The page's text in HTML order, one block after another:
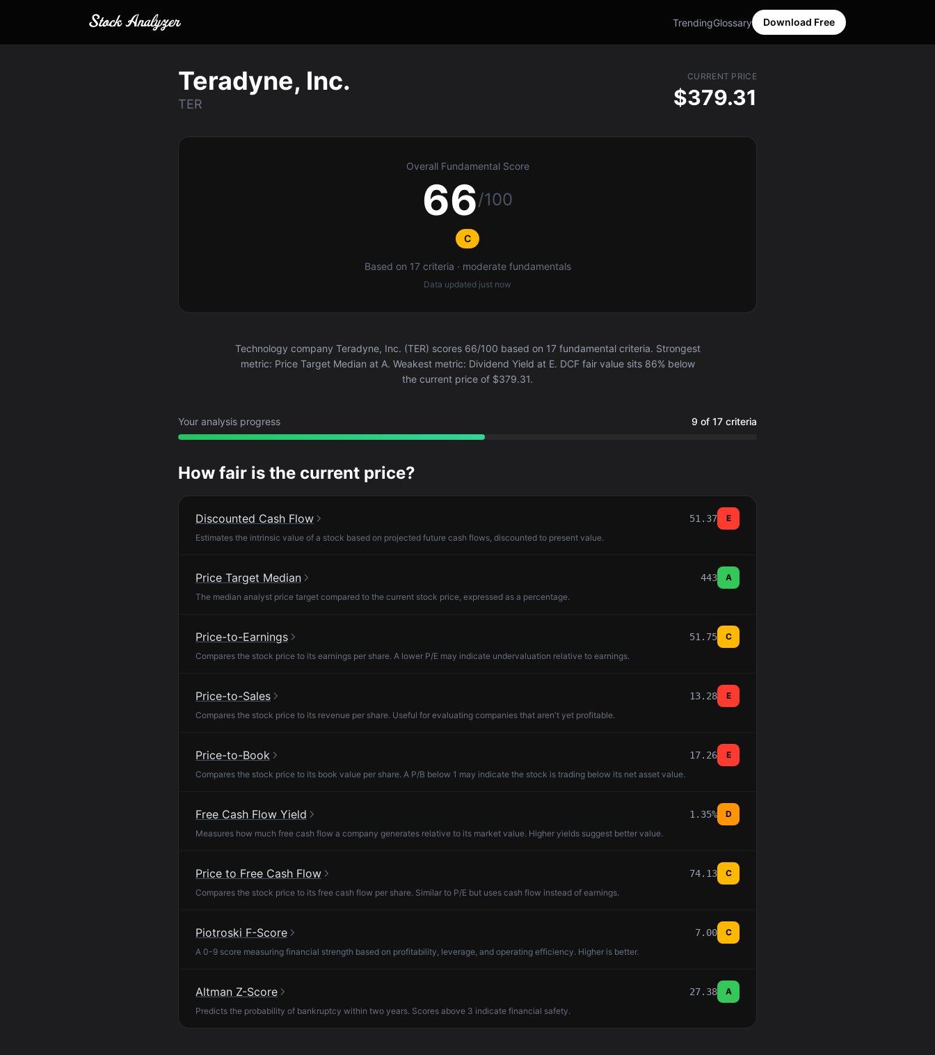
TrendingGlossary Download Free
Teradyne, Inc.
TER
CURRENT PRICE
$379.31
Overall Fundamental Score
66/100
C
Based on 17 criteria · moderate fundamentals
Data updated just now
Technology company Teradyne, Inc. (TER) scores 66/100 based on 17 fundamental criteria. Strongest
metric: Price Target Median at A. Weakest metric: Dividend Yield at E. DCF fair value sits 86% below
the current price of $379.31.
Your analysis progress 9 of 17 criteria
How fair is the current price?
Discounted Cash Flow 51.37
E
Estimates the intrinsic value of a stock based on projected future cash flows, discounted to present value.
Price Target Median 443
A
The median analyst price target compared to the current stock price, expressed as a percentage.
Price-to-Earnings 51.75
C
Compares the stock price to its earnings per share. A lower P/E may indicate undervaluation relative to earnings.
Price-to-Sales 13.28
E
Compares the stock price to its revenue per share. Useful for evaluating companies that aren't yet profitable.
Price-to-Book 17.26
E
Compares the stock price to its book value per share. A P/B below 1 may indicate the stock is trading below its net asset value.
Free Cash Flow Yield 1.35%
D
Measures how much free cash flow a company generates relative to its market value. Higher yields suggest better value.
Price to Free Cash Flow 74.13
C
Compares the stock price to its free cash flow per share. Similar to P/E but uses cash flow instead of earnings.
Piotroski F-Score 7.00
C
A 0-9 score measuring financial strength based on profitability, leverage, and operating efficiency. Higher is better.
Altman Z-Score 27.38
A
Predicts the probability of bankruptcy within two years. Scores above 3 indicate financial safety.